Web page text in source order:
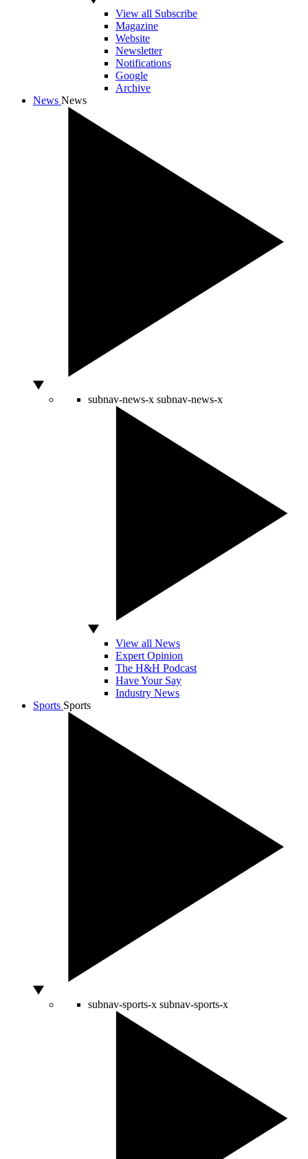
View all Subscribe
Magazine
Website
Newsletter
Notifications
Google
Archive
News News
subnav-news-x subnav-news-x
View all News
Expert Opinion
The H&H Podcast
Have Your Say
Industry News
Sports Sports
subnav-sports-x subnav-sports-x